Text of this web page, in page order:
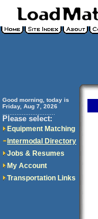
Good morning, today is
Friday, Aug 7, 2026
Please select:
Equipment Matching
Intermodal Directory
Jobs & Resumes
My Account
Transportation Links